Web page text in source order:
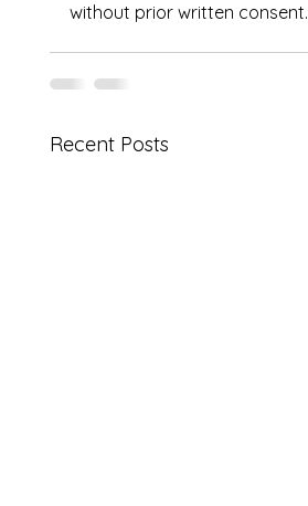
without prior written consent.
Recent Posts